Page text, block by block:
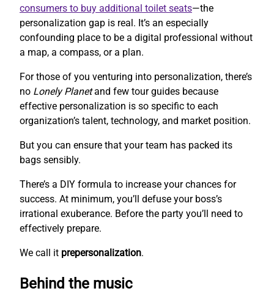
consumers to buy additional toilet seats—the
personalization gap is real. It’s an especially
confounding place to be a digital professional without
a map, a compass, or a plan.
For those of you venturing into personalization, there’s
no Lonely Planetand few tour guides because
effective personalization is so specific to each
organization’s talent, technology, and market position.
But you can ensure that your team has packed its
bags sensibly.
There’s a DIY formula to increase your chances for
success. At minimum, you’ll defuse your boss’s
irrational exuberance. Before the party you’ll need to
effectively prepare.
We call it prepersonalization.
Behind the music